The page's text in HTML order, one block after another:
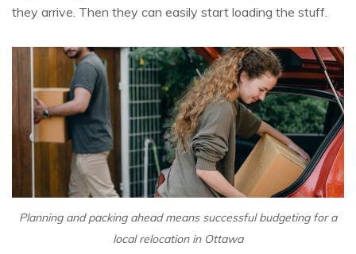
they arrive. Then they can easily start loading the stuff.
Planning and packing ahead means successful budgeting for a
local relocation in Ottawa